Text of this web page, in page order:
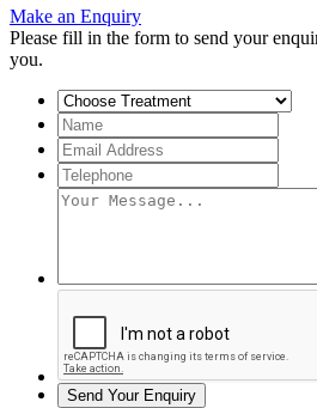
Make an Enquiry
Please fill in the form to send your
you.
Send Your Enquiry